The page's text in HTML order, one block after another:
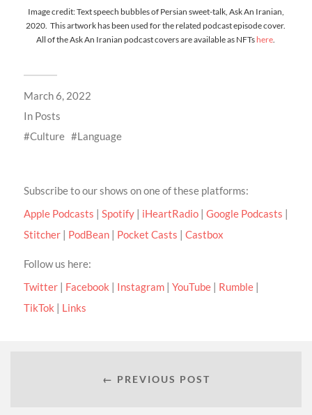
Image credit: Text speech bubbles of Persian sweet-talk, Ask An Iranian,
2020. This artwork has been used for the related podcast episode cover.
All of the Ask An Iranian podcast covers are available as NFTs here
March 6, 2022
In Posts
Culture
Language
Subscribe to our shows on one of these platforms:
Apple Podcasts | Spotify | iHeartRadio | Google Podcasts |
Stitcher | PodBean | Pocket Casts | Castbox
Follow us here:
Twitter | Facebook | Instagram | YouTube | Rumble |
TikTok | Links
← PREVIOUS POST